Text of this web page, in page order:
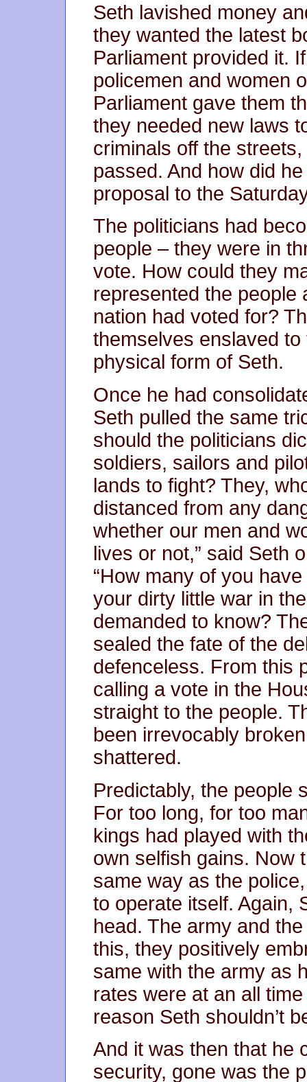
Seth lavished money
they wanted the latest
Parliament provided it.
policemen and women
Parliament gave them
they needed new laws
criminals off the
passed. And how did
proposal to the
The politicians had
people – they were in
vote. How could they
represented the people
nation had voted for?
themselves enslaved
physical form of Seth.
Once he had
Seth pulled the same
should the politicians
soldiers, sailors and
lands to fight? They,
distanced from any
whether our men and
lives or not,” said Seth
“How many of you
your dirty little war in
demanded to know?
sealed the fate of the
defenceless. From this
calling a vote in the
straight to the people.
been irrevocably
shattered.
Predictably, the people
For too long, for too
kings had played with
own selfish gains. Now
same way as the
to operate itself. Again,
head. The army and
this, they positively
same with the army as
rates were at an all
reason Seth shouldn’t
And it was then that he
security, gone was the